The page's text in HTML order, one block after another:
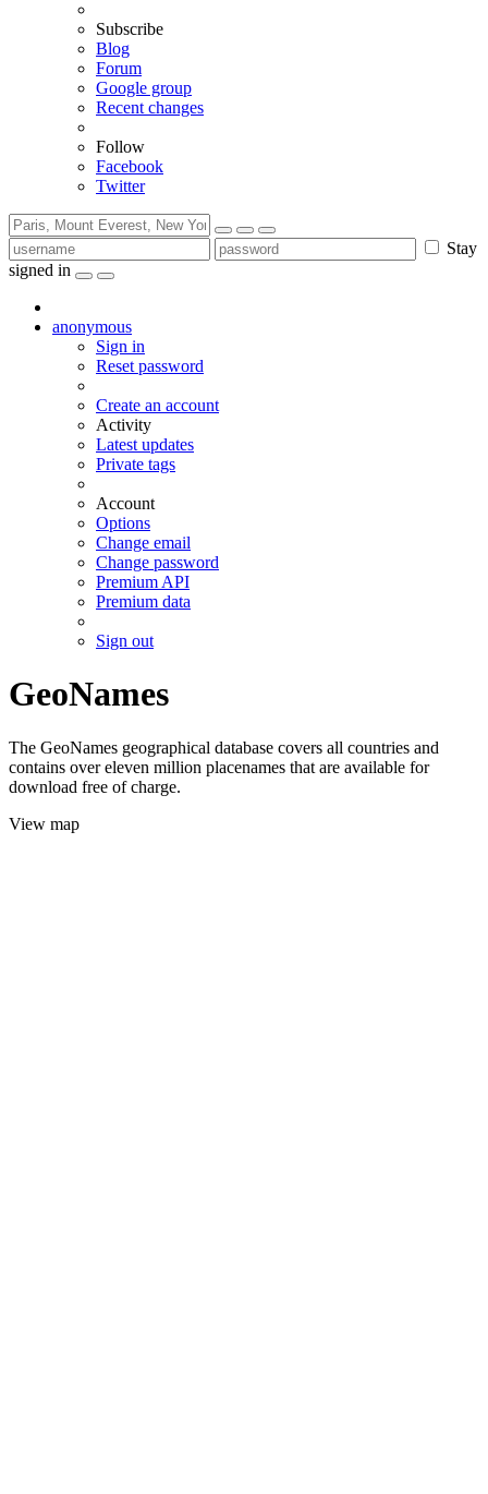
Subscribe
Blog
Forum
Google group
Recent changes
Follow
Facebook
Twitter
Stay
signed in
anonymous
Sign in
Reset password
Create an account
Activity
Latest updates
Private tags
Account
Options
Change email
Change password
Premium API
Premium data
Sign out
GeoNames
The GeoNames geographical database covers all countries and
contains over eleven million placenames that are available for
download free of charge.
View map